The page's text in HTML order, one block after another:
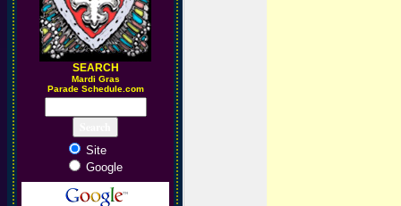
SEARCH
Mardi Gras
Parade Schedule.com
Site
Google